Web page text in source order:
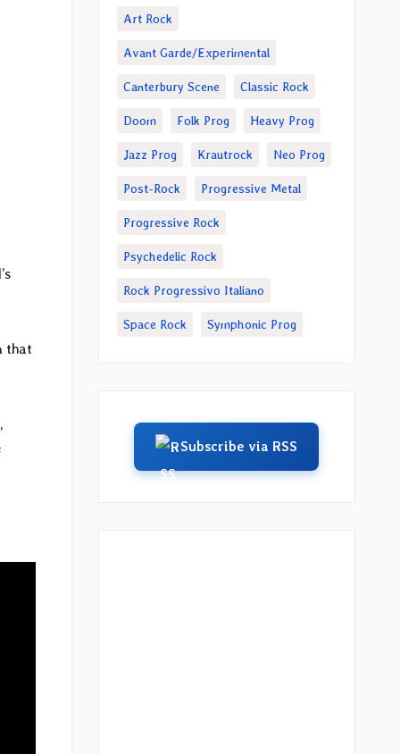
that
Art Rock
Avant Garde/Experimental
Canterbury Scene Classic Rock
Doom Folk Prog Heavy Prog
Jazz Prog Krautrock Neo Prog
Post-Rock Progressive Metal
Progressive Rock
Psychedelic Rock
Rock Progressivo Italiano
Space Rock Symphonic Prog
Subscribe via RSS